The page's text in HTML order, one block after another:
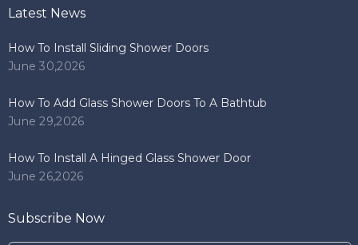
Latest News
How To Install Sliding Shower Doors
June 30,2026
How To Add Glass Shower Doors To A Bathtub
June 29,2026
How To Install A Hinged Glass Shower Door
June 26,2026
Subscribe Now